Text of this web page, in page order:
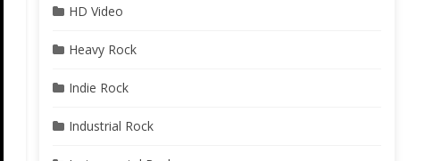
HD Video
Heavy Rock
Indie Rock
Industrial Rock